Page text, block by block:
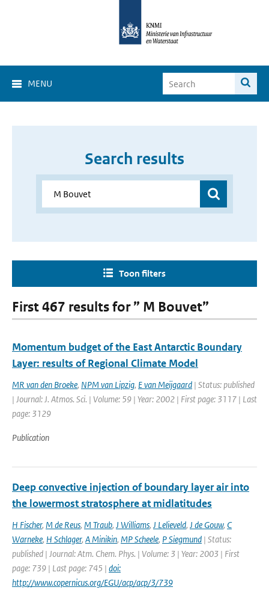
MENU
Search results
Toon filters
First 467 results for ” M Bouvet”
Momentum budget of the East Antarctic Boundary
Layer: results of Regional Climate Model
MR van den Broeke, NPM van Lipzig, E van Meijgaard | Status: published
| Journal: J. Atmos. Sci. | Volume: 59 | Year: 2002 | First page: 3117 | Last
page: 3129
Publication
Deep convective injection of boundary layer air into
the lowermost stratosphere at midlatitudes
H Fischer, M de Reus, M Traub, J Williams, J Lelieveld, J de Gouw, C
Warneke, H Schlager, A Minikin, MP Scheele, P Siegmund | Status:
published | Journal: Atm. Chem. Phys. | Volume: 3 | Year: 2003 | First
page: 739 | Last page: 745 | doi:
http://www.copernicus.org/EGU/acp/acp/3/739